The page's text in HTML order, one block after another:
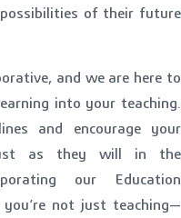
of their future
and we are here to
into your teaching.
and encourage your
as they will in the
our Education
you’re not just teaching—